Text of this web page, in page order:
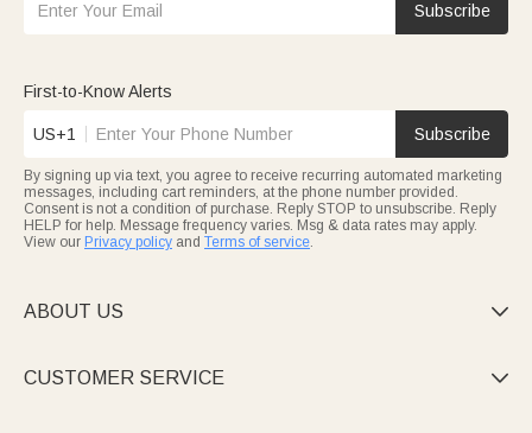
Subscribe
First-to-Know Alerts
US+1 Subscribe
By signing up via text, you agree to receive recurring automated marketing
messages, including cart reminders, at the phone number provided.
Consent is not a condition of purchase. Reply STOP to unsubscribe. Reply
HELP for help. Message frequency varies. Msg & data rates may apply.
View our Privacy policy and Terms of service.
ABOUT US 
CUSTOMER SERVICE 